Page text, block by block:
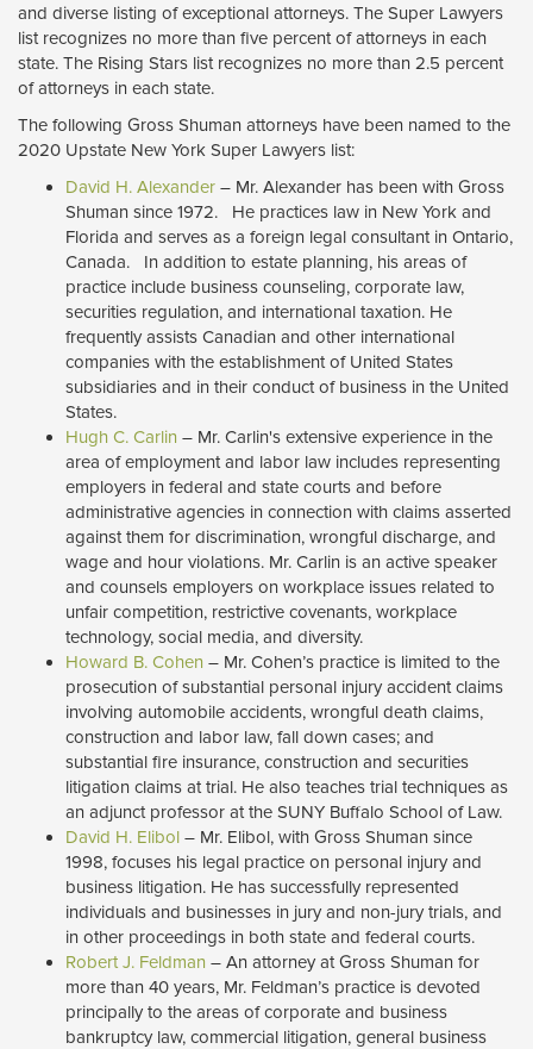
and diverse listing of exceptional attorneys. The Super Lawyers
list recognizes no more than five percent of attorneys in each
state. The Rising Stars list recognizes no more than 2.5 percent
of attorneys in each state.
The following Gross Shuman attorneys have been named to the
2020 Upstate New York Super Lawyers list:
David H. Alexander – Mr. Alexander has been with Gross
Shuman since 1972. He practices law in New York and
Florida and serves as a foreign legal consultant in Ontario,
Canada. In addition to estate planning, his areas of
practice include business counseling, corporate law,
securities regulation, and international taxation. He
frequently assists Canadian and other international
companies with the establishment of United States
subsidiaries and in their conduct of business in the United
States.
Hugh C. Carlin – Mr. Carlin's extensive experience in the
area of employment and labor law includes representing
employers in federal and state courts and before
administrative agencies in connection with claims asserted
against them for discrimination, wrongful discharge, and
wage and hour violations. Mr. Carlin is an active speaker
and counsels employers on workplace issues related to
unfair competition, restrictive covenants, workplace
technology, social media, and diversity.
Howard B. Cohen – Mr. Cohen’s practice is limited to the
prosecution of substantial personal injury accident claims
involving automobile accidents, wrongful death claims,
construction and labor law, fall down cases; and
substantial fire insurance, construction and securities
litigation claims at trial. He also teaches trial techniques as
an adjunct professor at the SUNY Buffalo School of Law.
David H. Elibol – Mr. Elibol, with Gross Shuman since
1998, focuses his legal practice on personal injury and
business litigation. He has successfully represented
individuals and businesses in jury and non-jury trials, and
in other proceedings in both state and federal courts.
Robert J. Feldman – An attorney at Gross Shuman for
more than 40 years, Mr. Feldman’s practice is devoted
principally to the areas of corporate and business
bankruptcy law, commercial litigation, general business